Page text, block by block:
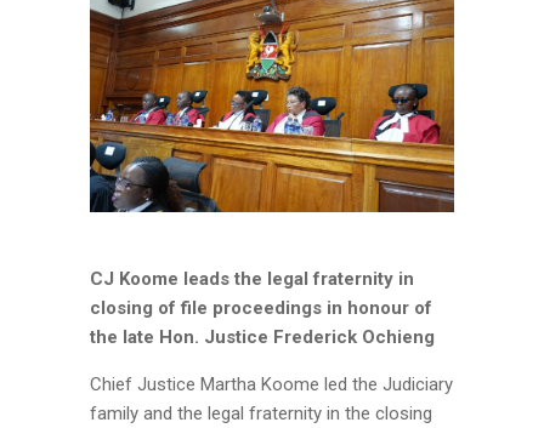
CJ Koome leads the legal fraternity in
closing of file proceedings in honour of
the late Hon. Justice Frederick Ochieng
Chief Justice Martha Koome led the Judiciary
family and the legal fraternity in the closing